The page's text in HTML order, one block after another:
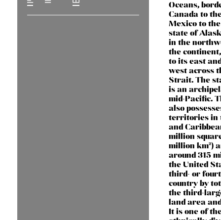
Oceans,
Canada to
Mexico to
state of
in the
the
to its east
west across
Strait. The
is an
mid-Pacific.
also
territories in
and
million
million km²)
around 315
the United
third- or
country by
the third-
land area
It is one of